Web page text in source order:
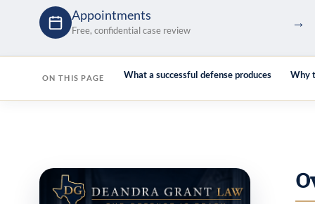
Appointments
Free, confidential case review
→
ON THIS PAGE
test first (Kelly) What a successful defense produces Why